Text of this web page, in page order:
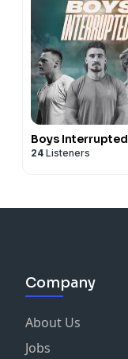
Boys Interrupted
24 Listeners
Company
About Us
Jobs